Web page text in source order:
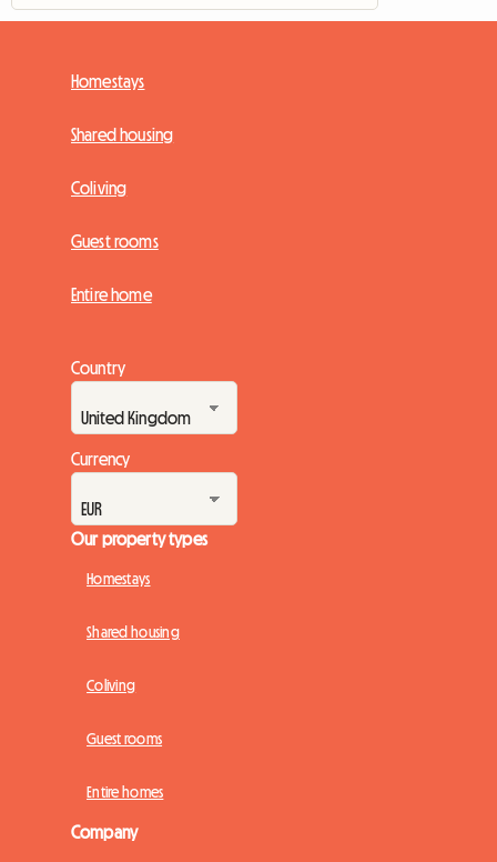
Homestays
Shared housing
Coliving
Guest rooms
Entire home
Country
Currency
Our property types
Homestays
Shared housing
Coliving
Guest rooms
Entire homes
Company